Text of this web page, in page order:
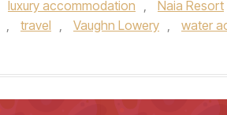
luxury accommodation , Naia Resort
, travel , Vaughn Lowery , water